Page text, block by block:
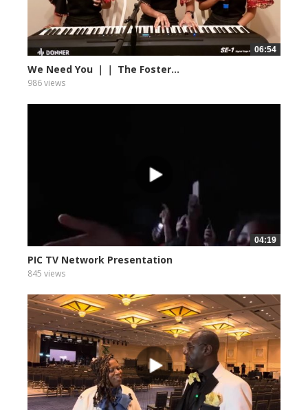
06:54
We Need You ｜｜ The Foster...
986 views
04:19
PIC TV Network Presentation
845 views